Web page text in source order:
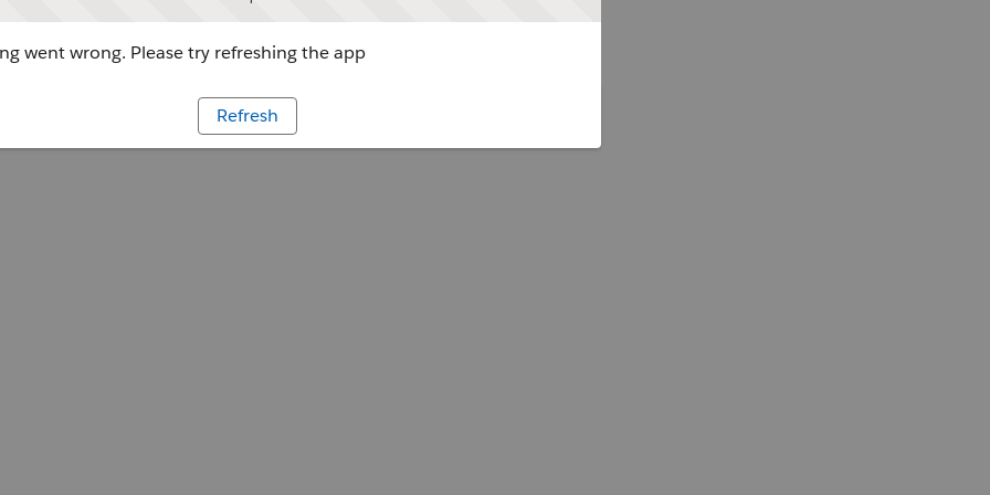
went wrong. Please try refreshing the app
Refresh